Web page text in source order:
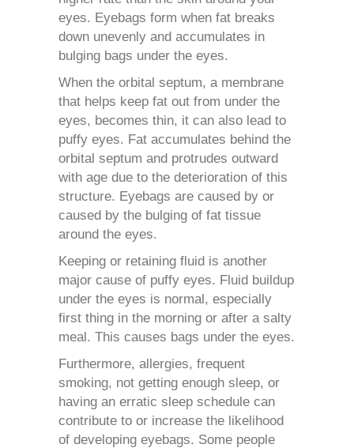
eyes. Eyebags form when fat breaks
down unevenly and accumulates in
bulging bags under the eyes.
When the orbital septum, a membrane
that helps keep fat out from under the
eyes, becomes thin, it can also lead to
puffy eyes. Fat accumulates behind the
orbital septum and protrudes outward
with age due to the deterioration of this
structure. Eyebags are caused by or
caused by the bulging of fat tissue
around the eyes.
Keeping or retaining fluid is another
major cause of puffy eyes. Fluid buildup
under the eyes is normal, especially
first thing in the morning or after a salty
meal. This causes bags under the eyes.
Furthermore, allergies, frequent
smoking, not getting enough sleep, or
having an erratic sleep schedule can
contribute to or increase the likelihood
of developing eyebags. Some people